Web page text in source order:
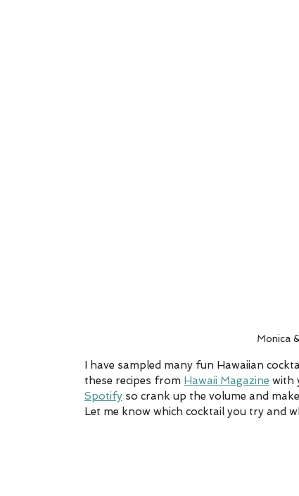
Monica
I have sampled many fun Hawaiian
these recipes from Hawaii Magazine with
Spotify so crank up the volume and
Let me know which cocktail you try and